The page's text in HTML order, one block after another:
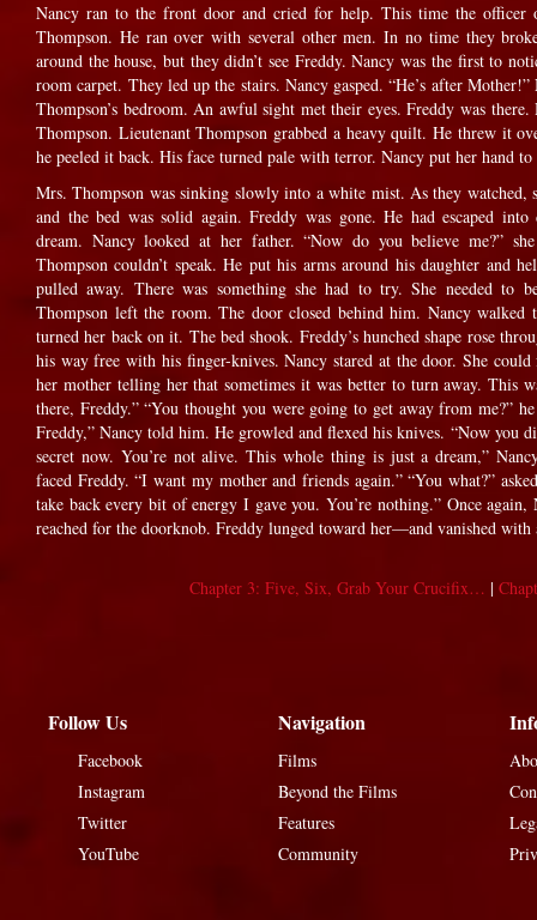
Nancy ran to the front door and cried for help. This time the officer
Thompson. He ran over with several other men. In no time they
around the house, but they didn’t see Freddy. Nancy was the first to
room carpet. They led up the stairs. Nancy gasped. “He’s after
Thompson’s bedroom. An awful sight met their eyes. Freddy was
Thompson. Lieutenant Thompson grabbed a heavy quilt. He threw it
he peeled it back. His face turned pale with terror. Nancy put her hand
Mrs. Thompson was sinking slowly into a white mist. As they watched,
and the bed was solid again. Freddy was gone. He had escaped into
dream. Nancy looked at her father. “Now do you believe me?”
Thompson couldn’t speak. He put his arms around his daughter and
pulled away. There was something she had to try. She needed to
Thompson left the room. The door closed behind him. Nancy walked
turned her back on it. The bed shook. Freddy’s hunched shape rose
his way free with his finger-knives. Nancy stared at the door. She
her mother telling her that sometimes it was better to turn away. This
there, Freddy.” “You thought you were going to get away from me?”
Freddy,” Nancy told him. He growled and flexed his knives. “Now you
secret now. You’re not alive. This whole thing is just a dream,”
faced Freddy. “I want my mother and friends again.” “You what?”
take back every bit of energy I gave you. You’re nothing.” Once
reached for the doorknob. Freddy lunged toward her—and vanished
Chapter 3: Five, Six, Grab Your Crucifix… |
Follow Us
Facebook
Instagram
Twitter
YouTube
Navigation
Films
Beyond the Films
Features
Community